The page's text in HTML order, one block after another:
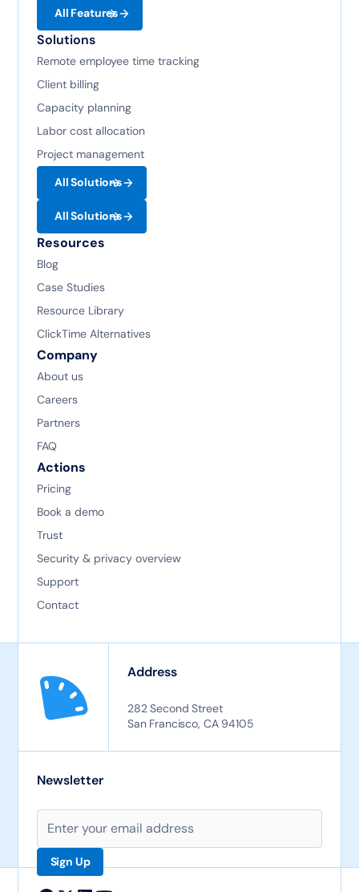
All Features
Solutions
Remote employee time tracking
Client billing
Capacity planning
Labor cost allocation
Project management
All Solutions
All Solutions
Resources
Blog
Case Studies
Resource Library
ClickTime Alternatives
Company
About us
Careers
Partners
FAQ
Actions
Pricing
Book a demo
Trust
Security & privacy overview
Support
Contact
Address
282 Second Street
San Francisco, CA 94105
Newsletter